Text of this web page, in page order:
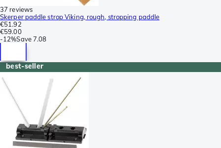
37 reviews
Skerper paddle strop Viking, rough, stropping paddle
€51.92
€59.00
-12%Save7.08
best-seller